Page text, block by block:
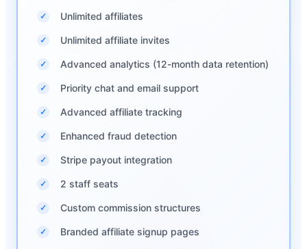
✓ Unlimited affiliates
✓ Unlimited affiliate invites
✓ Advanced analytics (12-month data retention)
✓ Priority chat and email support
✓ Advanced affiliate tracking
✓ Enhanced fraud detection
✓ Stripe payout integration
✓ 2 staff seats
✓ Custom commission structures
✓ Branded affiliate signup pages